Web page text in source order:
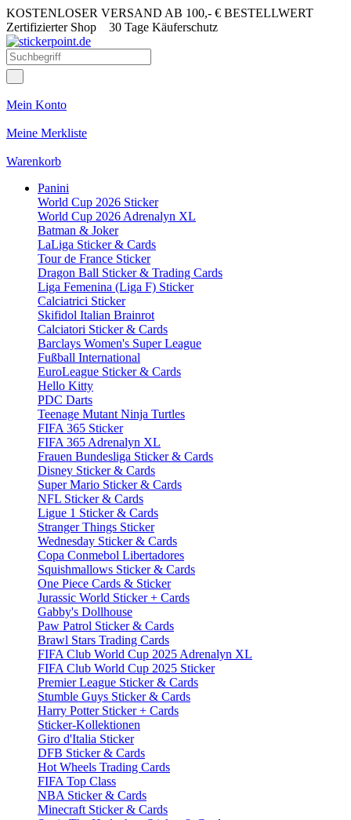
KOSTENLOSER VERSAND AB 100,- € BESTELLWERT
Zertifizierter Shop 30 Tage Käuferschutz
Mein Konto
Meine Merkliste
Warenkorb
Panini
World Cup 2026 Sticker
World Cup 2026 Adrenalyn XL
Batman & Joker
LaLiga Sticker & Cards
Tour de France Sticker
Dragon Ball Sticker & Trading Cards
Liga Femenina (Liga F) Sticker
Calciatrici Sticker
Skifidol Italian Brainrot
Calciatori Sticker & Cards
Barclays Women's Super League
Fußball International
EuroLeague Sticker & Cards
Hello Kitty
PDC Darts
Teenage Mutant Ninja Turtles
FIFA 365 Sticker
FIFA 365 Adrenalyn XL
Frauen Bundesliga Sticker & Cards
Disney Sticker & Cards
Super Mario Sticker & Cards
NFL Sticker & Cards
Ligue 1 Sticker & Cards
Stranger Things Sticker
Wednesday Sticker & Cards
Copa Conmebol Libertadores
Squishmallows Sticker & Cards
One Piece Cards & Sticker
Jurassic World Sticker + Cards
Gabby's Dollhouse
Paw Patrol Sticker & Cards
Brawl Stars Trading Cards
FIFA Club World Cup 2025 Adrenalyn XL
FIFA Club World Cup 2025 Sticker
Premier League Sticker & Cards
Stumble Guys Sticker & Cards
Harry Potter Sticker + Cards
Sticker-Kollektionen
Giro d'Italia Sticker
DFB Sticker & Cards
Hot Wheels Trading Cards
FIFA Top Class
NBA Sticker & Cards
Minecraft Sticker & Cards